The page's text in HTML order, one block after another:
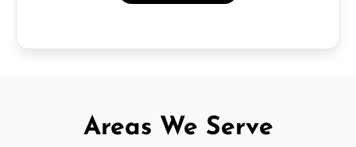
Areas We Serve